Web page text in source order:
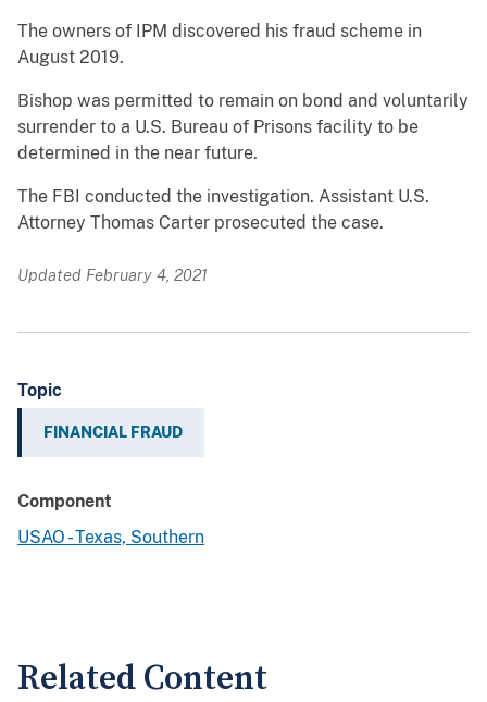
The owners of IPM discovered his fraud scheme in
August 2019.
Bishop was permitted to remain on bond and voluntarily
surrender to a U.S. Bureau of Prisons facility to be
determined in the near future.
The FBI conducted the investigation. Assistant U.S.
Attorney Thomas Carter prosecuted the case.
Updated February 4, 2021
Topic
FINANCIAL FRAUD
Component
USAO - Texas, Southern
Related Content